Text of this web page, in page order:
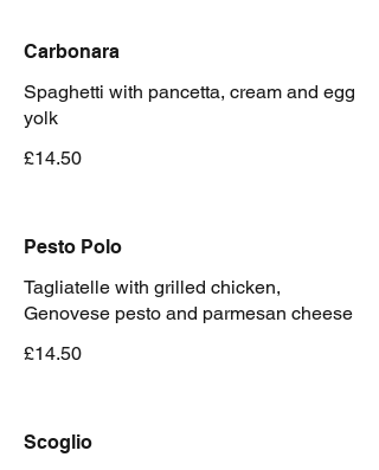
Carbonara
Spaghetti with pancetta, cream and egg
yolk
£14.50
Pesto Polo
Tagliatelle with grilled chicken,
Genovese pesto and parmesan cheese
£14.50
Scoglio